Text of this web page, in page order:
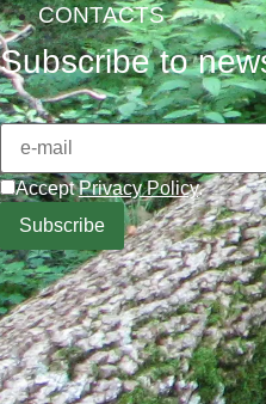
CONTACTS
Subscribe to
AcceptPrivacy Policy.